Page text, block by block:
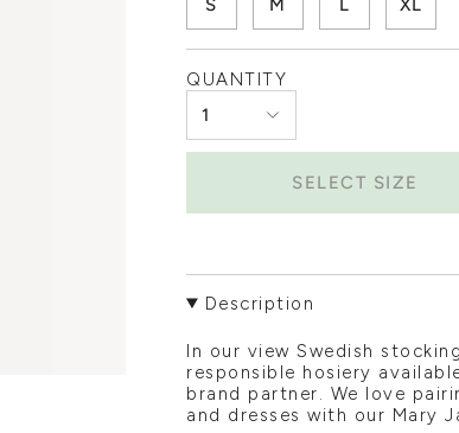
S M L XL
QUANTITY
1
SELECT SIZE
Description
In our view Swedish
responsible hosiery
brand partner. We love
and dresses with our Mary